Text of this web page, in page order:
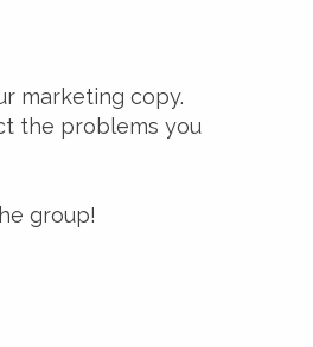
marketing copy.
the problems you
group!